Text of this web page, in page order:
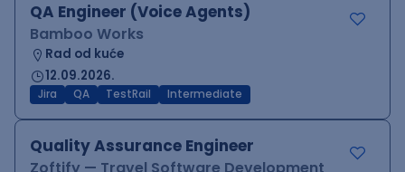
QA Engineer (Voice Agents)
Bamboo Works
Rad od kuće
12.09.2026.
Jira QA TestRail Intermediate
Quality Assurance Engineer